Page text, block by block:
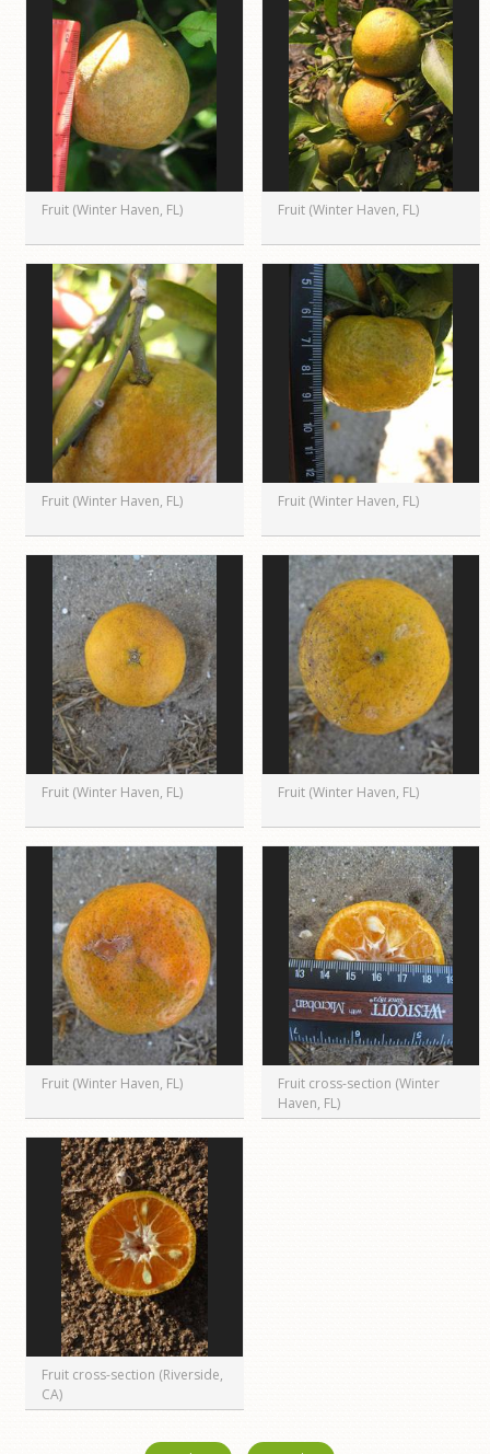
Fruit (Winter Haven, FL) Fruit (Winter Haven, FL)
Fruit (Winter Haven, FL) Fruit (Winter Haven, FL)
Fruit (Winter Haven, FL) Fruit (Winter Haven, FL)
Fruit (Winter Haven, FL)
Fruit cross-section (Winter
Haven, FL)
Fruit cross-section (Riverside,
CA)